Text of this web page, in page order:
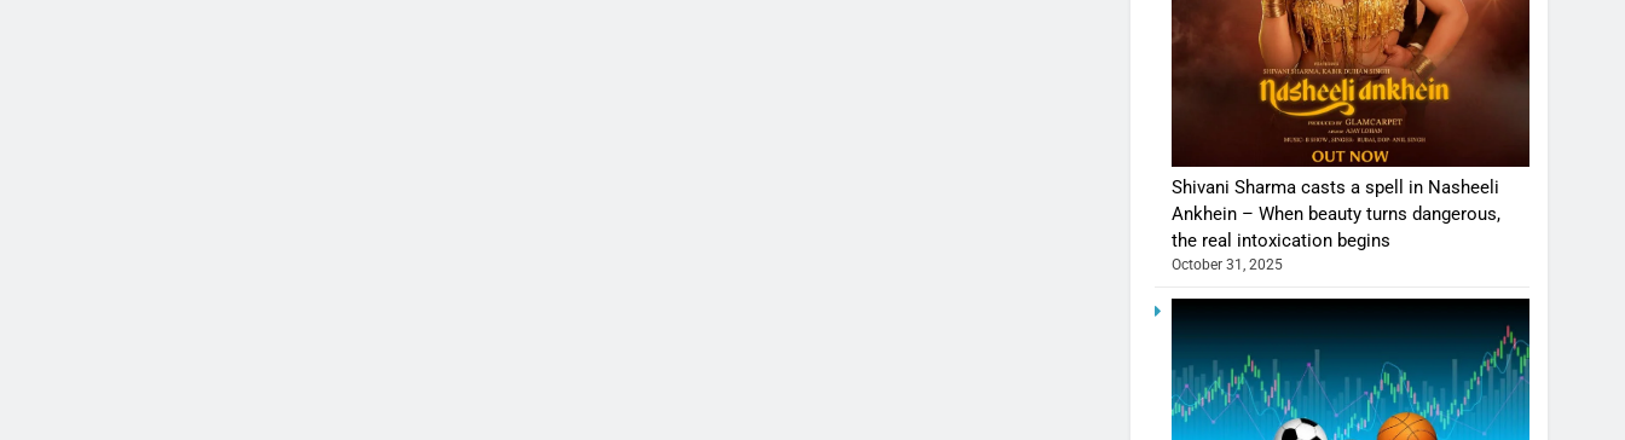
Shivani Sharma casts a spell in Nasheeli
Ankhein – When beauty turns dangerous,
the real intoxication begins
October 31, 2025